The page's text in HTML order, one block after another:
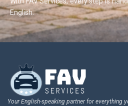
English.
Your English-speaking partner for everything